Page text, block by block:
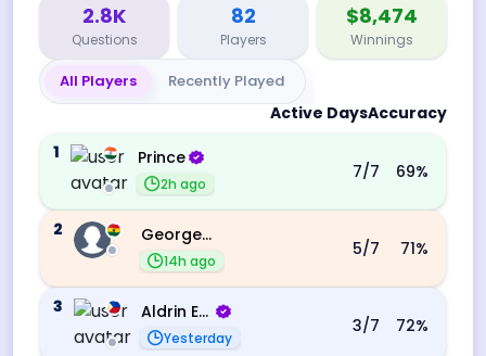
2.8K
Questions
82
Players
$8,474
Winnings
All Players Recently Played
Active DaysAccuracy
1
Prince
2h ago
7/7 69%
2 George Ebo Koomson
14h ago
5/7 71%
3 Aldrin Echevarri
Yesterday
3/7 72%